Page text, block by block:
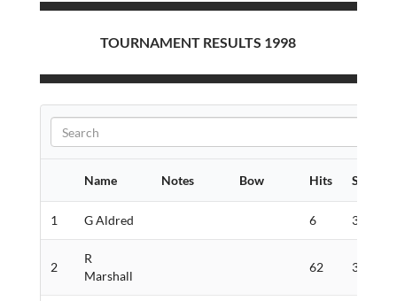
TOURNAMENT RESULTS 1998
Name Notes Bow Hits Score
1 G Aldred 6 361
2
R
Marshall
62 328